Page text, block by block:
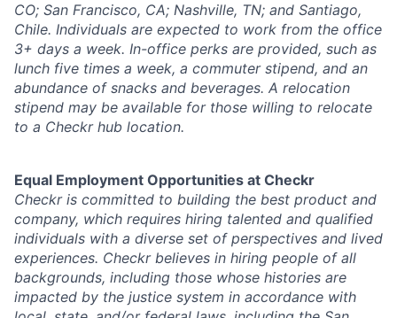
CO; San Francisco, CA; Nashville, TN; and Santiago,
Chile. Individuals are expected to work from the office
3+ days a week. In-office perks are provided, such as
lunch five times a week, a commuter stipend, and an
abundance of snacks and beverages. A relocation
stipend may be available for those willing to relocate
to a Checkr hub location.
Equal Employment Opportunities at Checkr
Checkr is committed to building the best product and
company, which requires hiring talented and qualified
individuals with a diverse set of perspectives and lived
experiences. Checkr believes in hiring people of all
backgrounds, including those whose histories are
impacted by the justice system in accordance with